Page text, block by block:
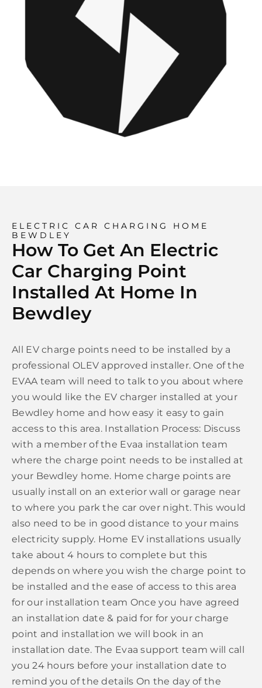
ELECTRIC CAR CHARGING HOME
BEWDLEY
How To Get An Electric
Car Charging Point
Installed At Home In
Bewdley
All EV charge points need to be installed by a
professional OLEV approved installer. One of the
EVAA team will need to talk to you about where
you would like the EV charger installed at your
Bewdley home and how easy it easy to gain
access to this area. Installation Process: Discuss
with a member of the Evaa installation team
where the charge point needs to be installed at
your Bewdley home. Home charge points are
usually install on an exterior wall or garage near
to where you park the car over night. This would
also need to be in good distance to your mains
electricity supply. Home EV installations usually
take about 4 hours to complete but this
depends on where you wish the charge point to
be installed and the ease of access to this area
for our installation team Once you have agreed
an installation date & paid for for your charge
point and installation we will book in an
installation date. The Evaa support team will call
you 24 hours before your installation date to
remind you of the details On the day of the